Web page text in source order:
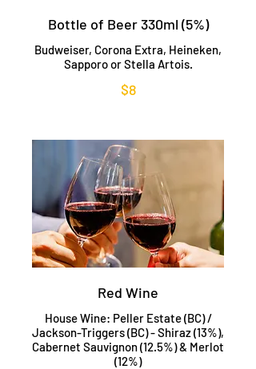
Bottle of Beer 330ml (5%)
Budweiser, Corona Extra, Heineken,
Sapporo or Stella Artois.
$8
Red Wine
House Wine: Peller Estate (BC) /
Jackson-Triggers (BC) - Shiraz (13%),
Cabernet Sauvignon (12.5%) & Merlot
(12%)